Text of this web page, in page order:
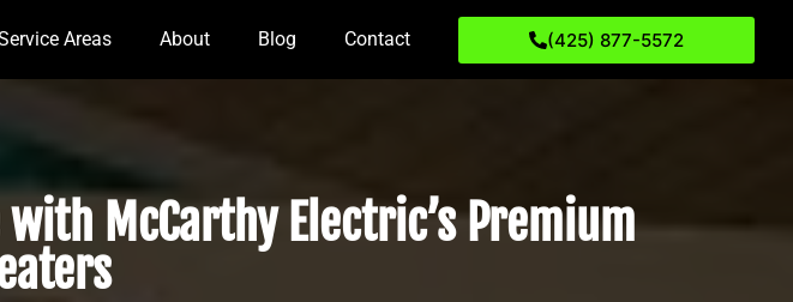
Areas About Blog Contact (425) 877-5572
McCarthy Electric’s Premium